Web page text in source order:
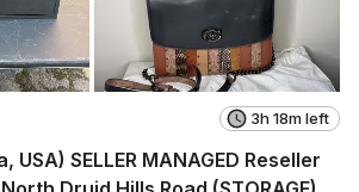
3h 18m left
SELLER MANAGED Reseller